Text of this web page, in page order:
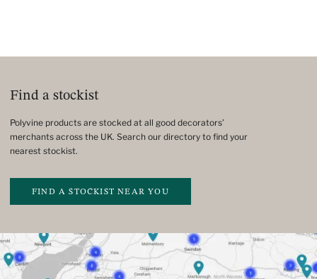
Find a stockist
Polyvine products are stocked at all good decorators’
merchants across the UK. Search our directory to find your
nearest stockist.
FIND A STOCKIST NEAR YOU